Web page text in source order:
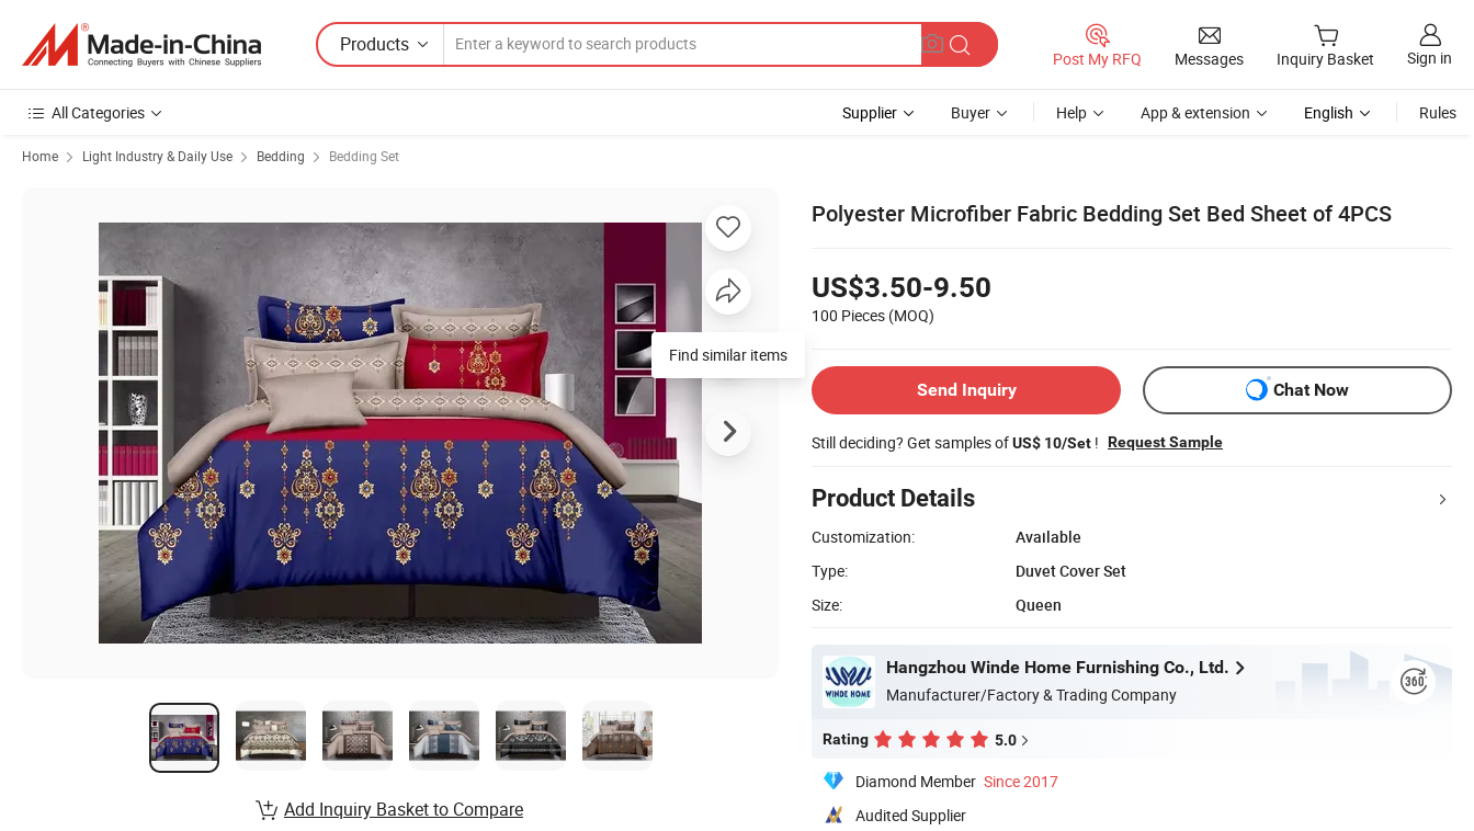
Products
Post My RFQ Messages Inquiry Basket Sign in
All Categories Supplier Buyer Help App & extension English Rules
Home Light Industry & Daily Use Bedding Bedding Set
Polyester Microfiber Fabric Bedding Set Bed Sheet of 4PCS
US$3.50-9.50
100 Pieces (MOQ)
Send Inquiry Chat Now
Still deciding? Get samples ofUS$ 10/Set ! Request Sample
Product Details
Customization:
Available
Type:
Duvet Cover Set
Size:
Queen
Hangzhou Winde Home Furnishing Co., Ltd.
Manufacturer/Factory & Trading Company
Rating 5.0
Diamond Member Since 2017
Audited Supplier
Add Inquiry Basket to Compare